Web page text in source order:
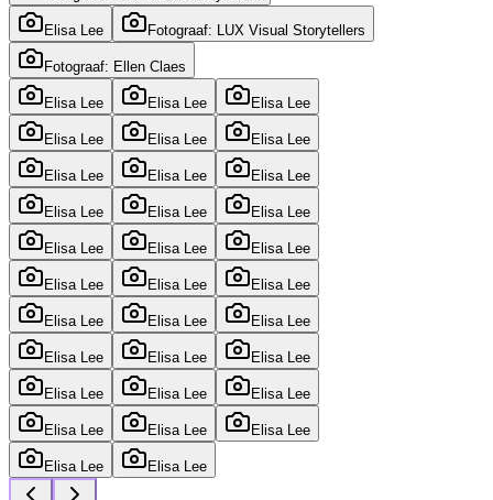
Elisa Lee Fotograaf: LUX Visual Storytellers
Fotograaf: Ellen Claes
Elisa Lee Elisa Lee Elisa Lee
Elisa Lee Elisa Lee Elisa Lee
Elisa Lee Elisa Lee Elisa Lee
Elisa Lee Elisa Lee Elisa Lee
Elisa Lee Elisa Lee Elisa Lee
Elisa Lee Elisa Lee Elisa Lee
Elisa Lee Elisa Lee Elisa Lee
Elisa Lee Elisa Lee Elisa Lee
Elisa Lee Elisa Lee Elisa Lee
Elisa Lee Elisa Lee Elisa Lee
Elisa Lee Elisa Lee